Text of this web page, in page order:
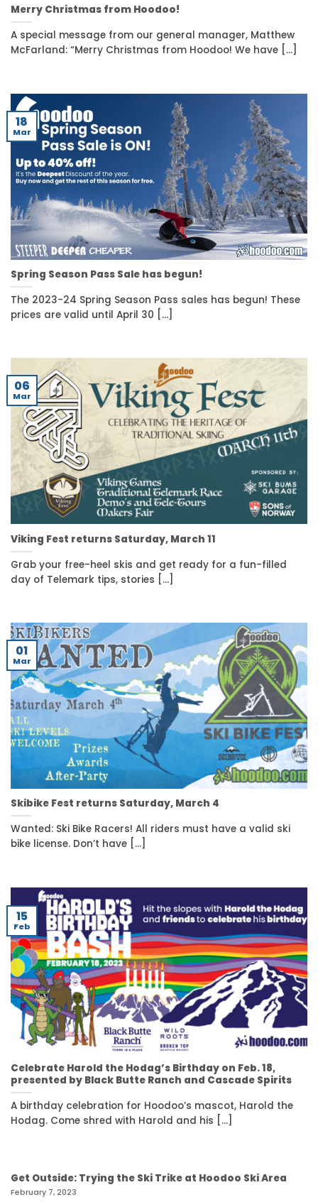
Merry Christmas from Hoodoo!
A special message from our general manager, Matthew
McFarland: “Merry Christmas from Hoodoo! We have [...]
Spring Season Pass Sale has begun!
The 2023-24 Spring Season Pass sales has begun! These
prices are valid until April 30 [...]
18
Mar
Viking Fest returns Saturday, March 11
Grab your free-heel skis and get ready for a fun-filled
day of Telemark tips, stories [...]
06
Mar
Skibike Fest returns Saturday, March 4
Wanted: Ski Bike Racers! All riders must have a valid ski
bike license. Don’t have [...]
01
Mar
Celebrate Harold the Hodag’s Birthday on Feb. 18,
presented by Black Butte Ranch and Cascade Spirits
A birthday celebration for Hoodoo’s mascot, Harold the
Hodag. Come shred with Harold and his [...]
15
Feb
Get Outside: Trying the Ski Trike at Hoodoo Ski Area
February 7, 2023